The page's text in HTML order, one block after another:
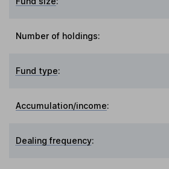
Number of holdings:
Fund type:
Accumulation/income:
Dealing frequency: